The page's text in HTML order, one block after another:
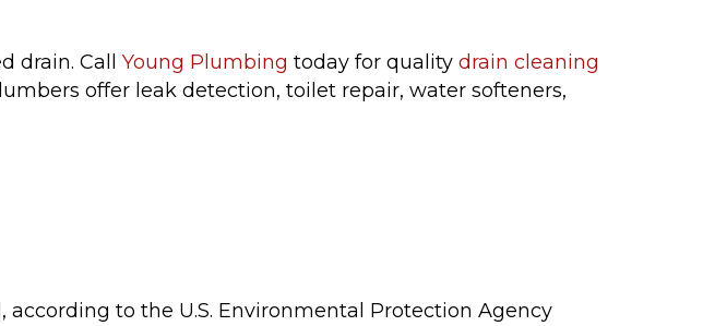
drain. Call Young Plumbing today for quality drain cleaning
offer leak detection, toilet repair, water softeners,
to the U.S. Environmental Protection Agency